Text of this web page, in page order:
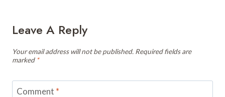
Leave A Reply
Your email address will not be published. Required fields are
marked *
Comment *